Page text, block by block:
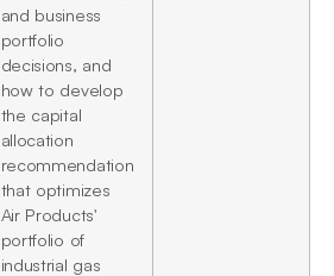
and business
portfolio
decisions, and
how to develop
the capital
allocation
recommendation
that optimizes
Air Products'
portfolio of
industrial gas